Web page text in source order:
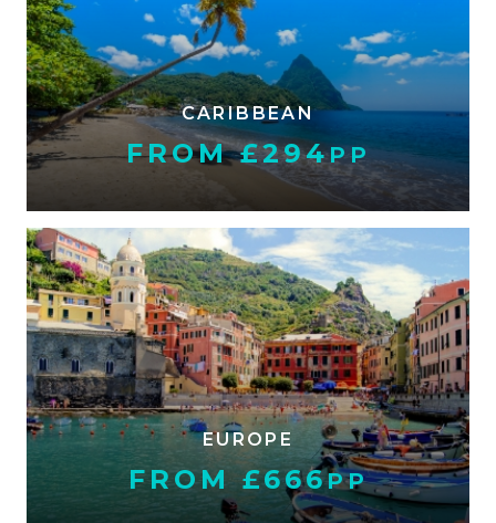
CARIBBEAN
FROM £294PP
EUROPE
FROM £666PP